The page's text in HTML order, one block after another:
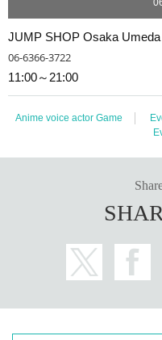
・ If multiple applications are
• If you are you winning, "QR
mission Tickets We receive a",
to print the QR code This Day will
・ Before Admission, the
ets has been described in Name
＜ Example of ID card ＞Name
* Copy is not allowed, only the
* Commuter tickets,
ssion Please gather 10 minutes
JUMP SHOP Osaka Umeda
06-6366-3722
11:00～21:00
Anime voice actor Game